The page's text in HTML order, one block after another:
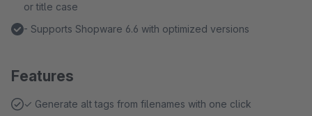
or title case
- Supports Shopware 6.6 with optimized versions
Features
✓ Generate alt tags from filenames with one click